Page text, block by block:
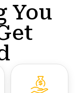
You